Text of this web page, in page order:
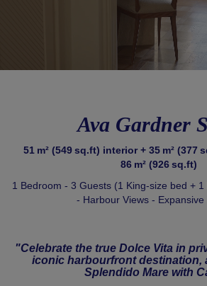
Ava Gardner
51 m² (549 sq.ft) interior + 35 m² (377
86 m² (926 sq.ft)
1 Bedroom - 3 Guests (1 King‑size bed +
- Harbour Views - Expansive
"Celebrate the true Dolce Vita in
iconic harbourfront destination,
Splendido Mare with